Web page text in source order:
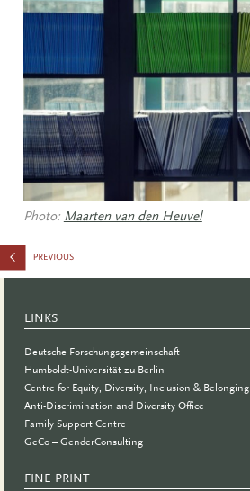
Photo: Maarten van den Heuvel
LINKS
Deutsche Forschungsgemeinschaft
Humboldt-Universität zu Berlin
Centre for Equity, Diversity, Inclusion & Belonging
Anti-Discrimination and Diversity Office
Family Support Centre
GeCo – GenderConsulting
FINE PRINT